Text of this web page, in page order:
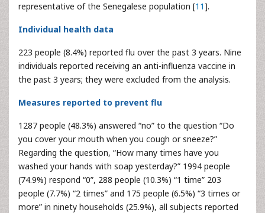
representative of the Senegalese population [11].
Individual health data
223 people (8.4%) reported flu over the past 3 years. Nine
individuals reported receiving an anti-influenza vaccine in
the past 3 years; they were excluded from the analysis.
Measures reported to prevent flu
1287 people (48.3%) answered “no” to the question “Do
you cover your mouth when you cough or sneeze?”
Regarding the question, “How many times have you
washed your hands with soap yesterday?” 1994 people
(74.9%) respond “0”, 288 people (10.3%) “1 time” 203
people (7.7%) “2 times” and 175 people (6.5%) “3 times or
more” in ninety households (25.9%), all subjects reported